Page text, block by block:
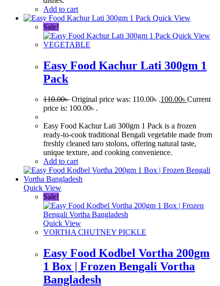
Add to cart
Quick View
Sale!
Quick View
VEGETABLE
Easy Food Kachur Lati 300gm 1
Pack
110.00৳ Original price was: 110.00৳ .100.00৳ Current
price is: 100.00৳ .
Easy Food Kachur Lati 300gm 1 Pack is a frozen
ready-to-cook traditional Bengali vegetable made from
freshly cleaned taro stolons, offering natural taste,
unique texture, and cooking convenience.
Add to cart
Quick View
Sale!
Quick View
VORTHA CHUTNEY PICKLE
Easy Food Kodbel Vortha 200gm
1 Box | Frozen Bengali Vortha
Bangladesh